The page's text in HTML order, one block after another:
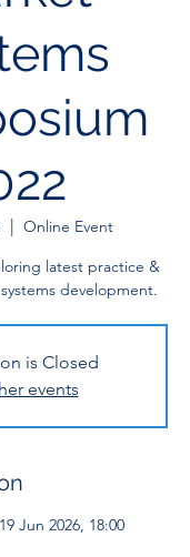
  |
Online Event
latest practice &
development.
is Closed
events
Jun 2026, 18:00